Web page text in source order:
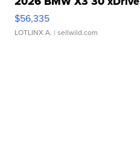
$56,335
LOTLINX A. | sellwild.com